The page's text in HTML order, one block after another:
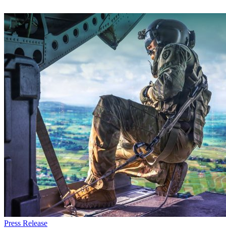
Press ReleaseEverforth